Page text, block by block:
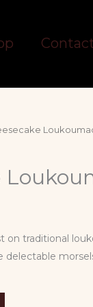
on traditional
delectable